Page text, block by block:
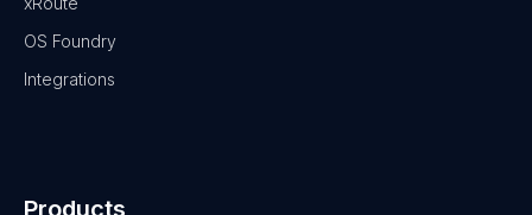
OS Foundry
Integrations
Products